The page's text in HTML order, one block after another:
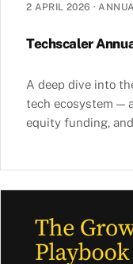
2 APRIL 2026 ·
Techscaler
A deep dive into
tech ecosystem —
equity funding,